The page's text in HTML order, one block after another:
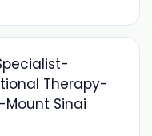
Therapy-
Mount Sinai